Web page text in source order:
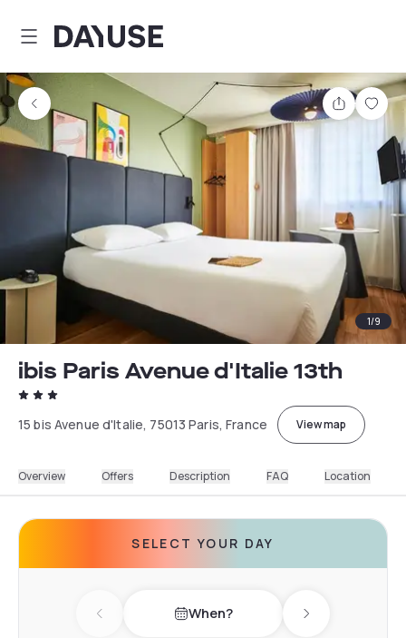
Dayuse
Share
1/9
ibis Paris Avenue d'Italie 13th
15 bis Avenue d'Italie, 75013 Paris, France View map
Overview Offers Description FAQ Location
SELECT YOUR DAY
Previous day When? Next day